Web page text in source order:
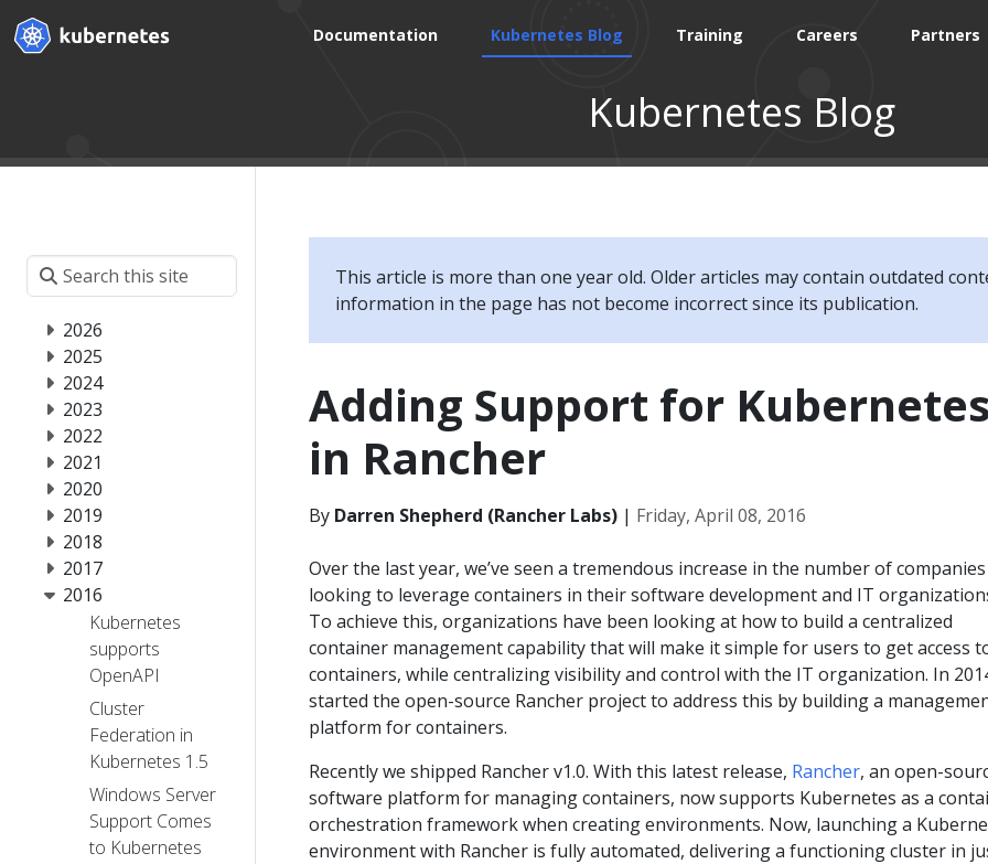
Documentation Kubernetes Blog Training Careers Partners
Kubernetes Blog
2026
2025
2024
2023
2022
2021
2020
2019
2018
2017
2016
Kubernetes
supports
OpenAPI
Cluster
Federation in
Kubernetes 1.5
Windows Server
Support Comes
to Kubernetes
This article is more than one year old. Older articles may contain outdated
information in the page has not become incorrect since its publication.
Adding Support for Kubernetes
in Rancher
By Darren Shepherd (Rancher Labs) | Friday, April 08, 2016
Over the last year, we’ve seen a tremendous increase in the number of companies
looking to leverage containers in their software development and IT
To achieve this, organizations have been looking at how to build a centralized
container management capability that will make it simple for users to get access
containers, while centralizing visibility and control with the IT organization. In
started the open-source Rancher project to address this by building a
platform for containers.
Recently we shipped Rancher v1.0. With this latest release, Rancher, an open-
software platform for managing containers, now supports Kubernetes as a
orchestration framework when creating environments. Now, launching a
environment with Rancher is fully automated, delivering a functioning cluster in